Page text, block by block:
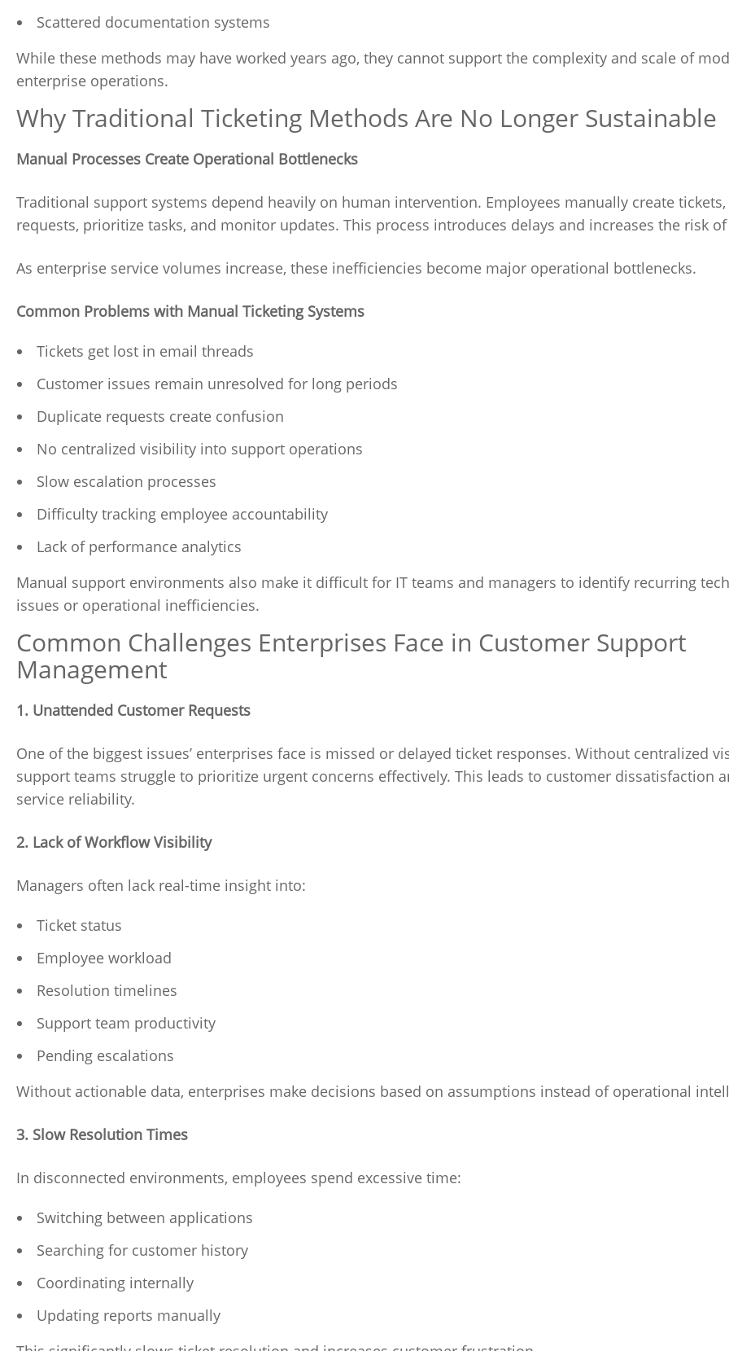
Scattered documentation systems
While these methods may have worked years ago, they cannot support the complexity and scale of
enterprise operations.
Why Traditional Ticketing Methods Are No Longer Sustainable
Manual Processes Create Operational Bottlenecks
Traditional support systems depend heavily on human intervention. Employees manually create
requests, prioritize tasks, and monitor updates. This process introduces delays and increases the risk
As enterprise service volumes increase, these inefficiencies become major operational bottlenecks.
Common Problems with Manual Ticketing Systems
Tickets get lost in email threads
Customer issues remain unresolved for long periods
Duplicate requests create confusion
No centralized visibility into support operations
Slow escalation processes
Difficulty tracking employee accountability
Lack of performance analytics
Manual support environments also make it difficult for IT teams and managers to identify recurring
issues or operational inefficiencies.
Common Challenges Enterprises Face in Customer Support
Management
1. Unattended Customer Requests
One of the biggest issues’ enterprises face is missed or delayed ticket responses. Without centralized
support teams struggle to prioritize urgent concerns effectively. This leads to customer dissatisfaction
service reliability.
2. Lack of Workflow Visibility
Managers often lack real-time insight into:
Ticket status
Employee workload
Resolution timelines
Support team productivity
Pending escalations
Without actionable data, enterprises make decisions based on assumptions instead of operational
3. Slow Resolution Times
In disconnected environments, employees spend excessive time:
Switching between applications
Searching for customer history
Coordinating internally
Updating reports manually